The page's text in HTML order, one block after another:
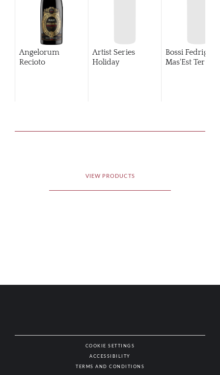
Angelorum
Recioto
Artist Series
Holiday
Bossi Fedrigotti
Mas'Est
VIEW PRODUCTS
COOKIE SETTINGS
ACCESSIBILITY
TERMS AND CONDITIONS